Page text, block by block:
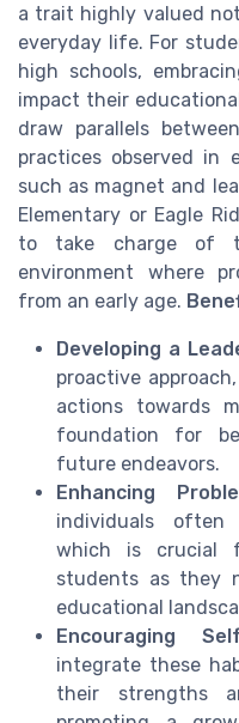
a trait highly valued
everyday life. For
high schools,
impact their
draw parallels
practices observed in
such as magnet and
Elementary or Eagle
to take charge of
environment where
from an early age.
Developing a
proactive
actions towards
foundation for
future endeavors.
Enhancing
individuals often
which is crucial
students as they
educational
Encouraging
integrate these
their strengths